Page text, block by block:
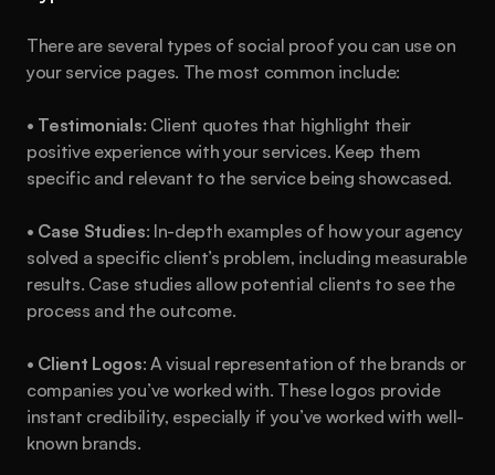
There are several types of social proof you can use on
your service pages. The most common include:
• Testimonials: Client quotes that highlight their
positive experience with your services. Keep them
specific and relevant to the service being showcased.
• Case Studies: In-depth examples of how your agency
solved a specific client’s problem, including measurable
results. Case studies allow potential clients to see the
process and the outcome.
• Client Logos: A visual representation of the brands or
companies you’ve worked with. These logos provide
instant credibility, especially if you’ve worked with well-
known brands.